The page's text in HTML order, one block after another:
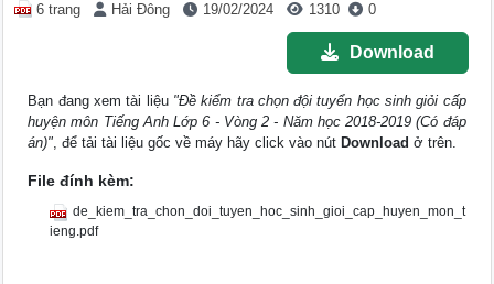
6 trang Hải Đông 19/02/2024 1310 0
Download
Bạn đang xem tài liệu "Đề kiểm tra chọn đội tuyển học sinh giỏi cấp
huyện môn Tiếng Anh Lớp 6 - Vòng 2 - Năm học 2018-2019 (Có đáp
án)", để tải tài liệu gốc về máy hãy click vào nút Download ở trên.
File đính kèm:
de_kiem_tra_chon_doi_tuyen_hoc_sinh_gioi_cap_huyen_mon_t
ieng.pdf